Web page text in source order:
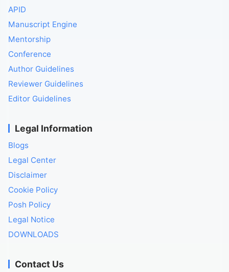
APID
Manuscript Engine
Mentorship
Conference
Author Guidelines
Reviewer Guidelines
Editor Guidelines
Legal Information
Blogs
Legal Center
Disclaimer
Cookie Policy
Posh Policy
Legal Notice
DOWNLOADS
Contact Us